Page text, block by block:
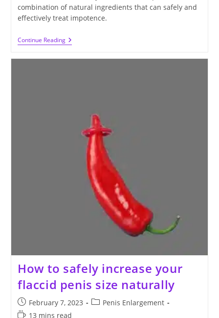
combination of natural ingredients that can safely and
effectively treat impotence.
Continue ReadingLearn
About
How to safely increase your
flaccid penis size naturally
Post
published:
February 7, 2023
PostPenis Enlargement
Reading
13 mins read